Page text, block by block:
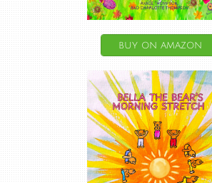
buy on amazon